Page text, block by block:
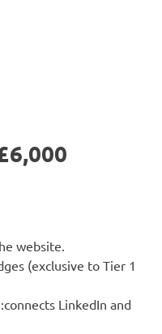
website.
(exclusive to Tier 1
LinkedIn and